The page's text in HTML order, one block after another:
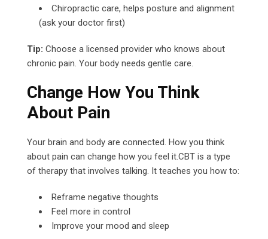
Chiropractic care, helps posture and alignment
(ask your doctor first)
Tip: Choose a licensed provider who knows about
chronic pain. Your body needs gentle care.
Change How You Think
About Pain
Your brain and body are connected. How you think
about pain can change how you feel it.CBT is a type
of therapy that involves talking. It teaches you how to:
Reframe negative thoughts
Feel more in control
Improve your mood and sleep